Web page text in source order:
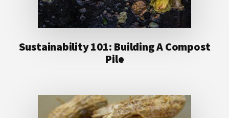
Sustainability 101: Building A Compost
Pile